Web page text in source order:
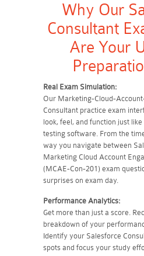
Why Our
Consultant
Are Your
Real Exam Simulation:
Our Marketing-Cloud-
Consultant practice exam
look, feel, and function just
testing software. From the
way you navigate between
Marketing Cloud Account
(MCAE-Con-201) exam
surprises on exam day.
Performance Analytics:
Get more than just a score.
breakdown of your
Identify your Salesforce
spots and focus your study